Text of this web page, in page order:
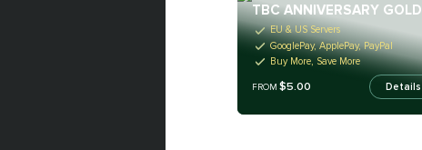
TBC ANNIVERSARY GOLD
EU & US Servers
GooglePay, ApplePay, PayPal
Buy More, Save More
FROM$5.00 Details